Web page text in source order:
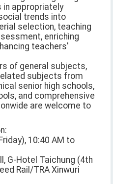
appropriately
trends into
selection, teaching
enriching
teachers'
of general subjects,
subjects from
senior high schools,
and comprehensive
are welcome to
10:40 AM to
G-Hotel Taichung (4th
Rail/TRA Xinwuri